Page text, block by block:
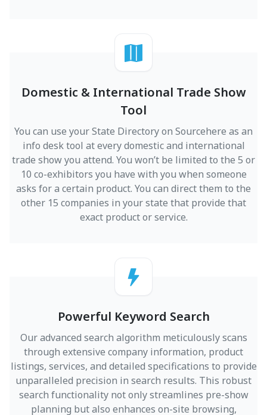
Domestic & International Trade Show
Tool
You can use your State Directory on Sourcehere as an
info desk tool at every domestic and international
trade show you attend. You won’t be limited to the 5 or
10 co-exhibitors you have with you when someone
asks for a certain product. You can direct them to the
other 15 companies in your state that provide that
exact product or service.
Powerful Keyword Search
Our advanced search algorithm meticulously scans
through extensive company information, product
listings, services, and detailed specifications to provide
unparalleled precision in search results. This robust
search functionality not only streamlines pre-show
planning but also enhances on-site browsing,